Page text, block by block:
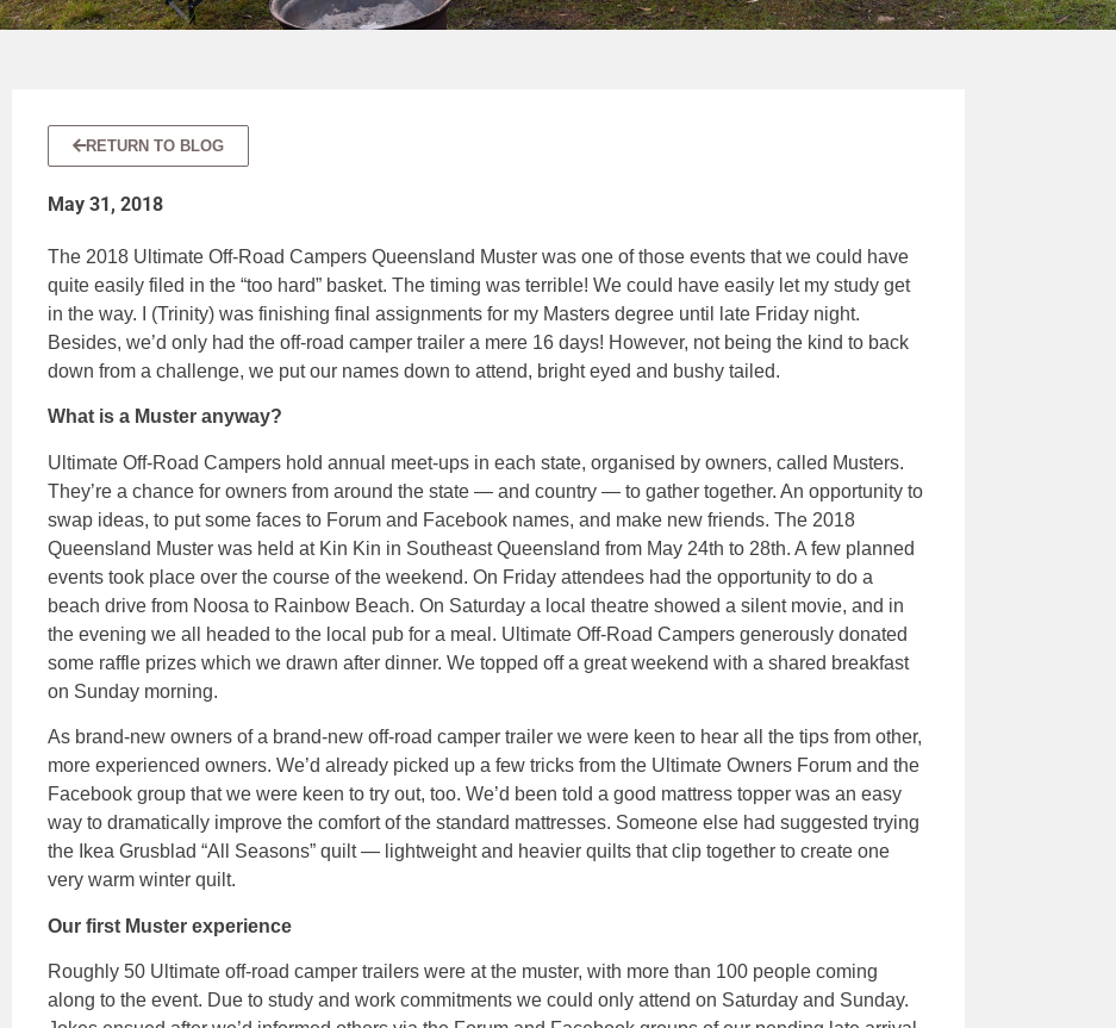
RETURN TO BLOG
May 31, 2018
The 2018 Ultimate Off-Road Campers Queensland Muster was one of those events that we could have
quite easily filed in the “too hard” basket. The timing was terrible! We could have easily let my study get
in the way. I (Trinity) was finishing final assignments for my Masters degree until late Friday night.
Besides, we’d only had the off-road camper trailer a mere 16 days! However, not being the kind to back
down from a challenge, we put our names down to attend, bright eyed and bushy tailed.
What is a Muster anyway?
Ultimate Off-Road Campers hold annual meet-ups in each state, organised by owners, called Musters.
They’re a chance for owners from around the state — and country — to gather together. An opportunity to
swap ideas, to put some faces to Forum and Facebook names, and make new friends. The 2018
Queensland Muster was held at Kin Kin in Southeast Queensland from May 24th to 28th. A few planned
events took place over the course of the weekend. On Friday attendees had the opportunity to do a
beach drive from Noosa to Rainbow Beach. On Saturday a local theatre showed a silent movie, and in
the evening we all headed to the local pub for a meal. Ultimate Off-Road Campers generously donated
some raffle prizes which we drawn after dinner. We topped off a great weekend with a shared breakfast
on Sunday morning.
As brand-new owners of a brand-new off-road camper trailer we were keen to hear all the tips from other,
more experienced owners. We’d already picked up a few tricks from the Ultimate Owners Forum and the
Facebook group that we were keen to try out, too. We’d been told a good mattress topper was an easy
way to dramatically improve the comfort of the standard mattresses. Someone else had suggested trying
the Ikea Grusblad “All Seasons” quilt — lightweight and heavier quilts that clip together to create one
very warm winter quilt.
Our first Muster experience
Roughly 50 Ultimate off-road camper trailers were at the muster, with more than 100 people coming
along to the event. Due to study and work commitments we could only attend on Saturday and Sunday.